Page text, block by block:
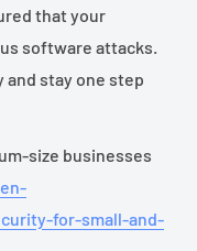
that your
software attacks.
and stay one step
size businesses
for-small-and-